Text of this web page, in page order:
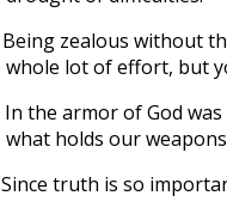
Being zealous without
whole lot of effort, but
In the armor of God
what holds our
Since truth is so